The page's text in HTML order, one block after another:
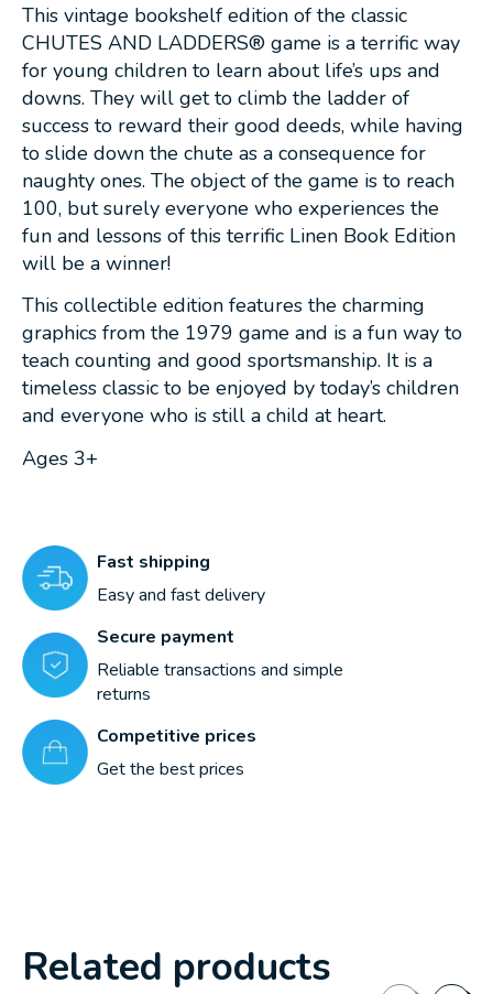
This vintage bookshelf edition of the classic
CHUTES AND LADDERS® game is a terrific way
for young children to learn about life’s ups and
downs. They will get to climb the ladder of
success to reward their good deeds, while having
to slide down the chute as a consequence for
naughty ones. The object of the game is to reach
100, but surely everyone who experiences the
fun and lessons of this terrific Linen Book Edition
will be a winner!
This collectible edition features the charming
graphics from the 1979 game and is a fun way to
teach counting and good sportsmanship. It is a
timeless classic to be enjoyed by today’s children
and everyone who is still a child at heart.
Ages 3+
Fast shipping
Easy and fast delivery
Secure payment
Reliable transactions and simple
returns
Competitive prices
Get the best prices
Related products